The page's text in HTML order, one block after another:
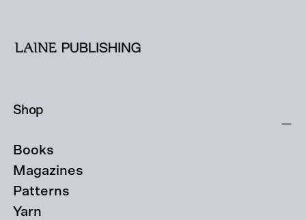
Shop
Books
Magazines
Patterns
Yarn